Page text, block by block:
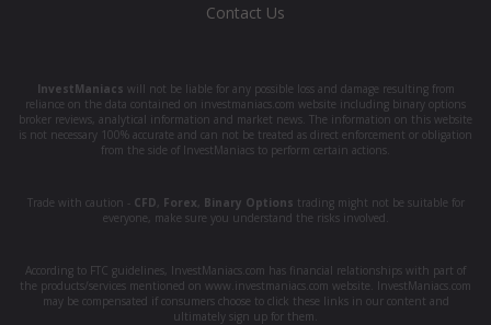
Contact Us
InvestManiacs will not be liable for any possible loss and damage resulting from
reliance on the data contained on investmaniacs.com website including binary options
broker reviews, analytical information and market news. The information on this website
is not necessary 100% accurate and can not be treated as direct enforcement or obligation
from the side of InvestManiacs to perform certain actions.
Trade with caution - CFD Forex Binary Options trading might not be suitable for
everyone, make sure you understand the risks involved.
According to FTC guidelines, InvestManiacs.com has financial relationships with part of
the products/services mentioned on www.investmaniacs.com website. InvestManiacs.com
may be compensated if consumers choose to click these links in our content and
ultimately sign up for them.